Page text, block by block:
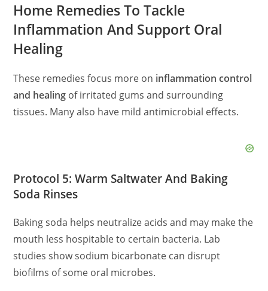
Home Remedies To Tackle
Inflammation And Support Oral
Healing
These remedies focus more on inflammation control
and healing of irritated gums and surrounding
tissues. Many also have mild antimicrobial effects.
Protocol 5: Warm Saltwater And Baking
Soda Rinses
Baking soda helps neutralize acids and may make the
mouth less hospitable to certain bacteria. Lab
studies show sodium bicarbonate can disrupt
biofilms of some oral microbes.